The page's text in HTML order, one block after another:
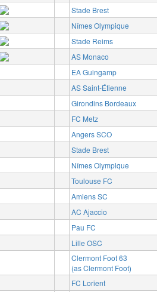
Stade Brest
Nîmes Olympique
Stade Reims
AS Monaco
EA Guingamp
AS Saint-Étienne
Girondins Bordeaux
FC Metz
Angers SCO
Stade Brest
Nîmes Olympique
Toulouse FC
Amiens SC
AC Ajaccio
Pau FC
Lille OSC
Clermont Foot 63
(as Clermont Foot)
FC Lorient